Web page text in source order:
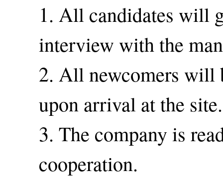
1. All candidates will
interview with the
2. All newcomers will
upon arrival at the site.
3. The company is
cooperation.